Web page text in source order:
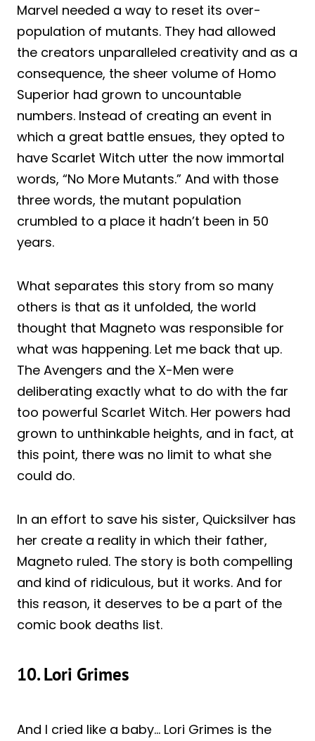
Marvel needed a way to reset its over-
population of mutants. They had allowed
the creators unparalleled creativity and as a
consequence, the sheer volume of Homo
Superior had grown to uncountable
numbers. Instead of creating an event in
which a great battle ensues, they opted to
have Scarlet Witch utter the now immortal
words, “No More Mutants.” And with those
three words, the mutant population
crumbled to a place it hadn’t been in 50
years.
What separates this story from so many
others is that as it unfolded, the world
thought that Magneto was responsible for
what was happening. Let me back that up.
The Avengers and the X-Men were
deliberating exactly what to do with the far
too powerful Scarlet Witch. Her powers had
grown to unthinkable heights, and in fact, at
this point, there was no limit to what she
could do.
In an effort to save his sister, Quicksilver has
her create a reality in which their father,
Magneto ruled. The story is both compelling
and kind of ridiculous, but it works. And for
this reason, it deserves to be a part of the
comic book deaths list.
10. Lori Grimes
And I cried like a baby… Lori Grimes is the